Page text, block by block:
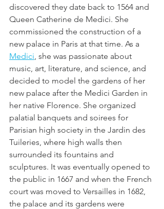
discovered they date back to 1564 and
Queen Catherine de Medici. She
commissioned the construction of a
new palace in Paris at that time. As a
Medici , she was passionate about
music, art, literature, and science, and
decided to model the gardens of her
new palace after the Medici Garden in
her native Florence. She organized
palatial banquets and soirees for
Parisian high society in the Jardin des
Tuileries, where high walls then
surrounded its fountains and
sculptures. It was eventually opened to
the public in 1667 and when the French
court was moved to Versailles in 1682,
the palace and its gardens were